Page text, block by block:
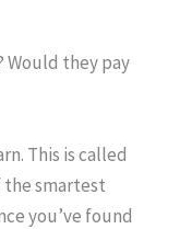
Would they pay
This is called
the smartest
you’ve found